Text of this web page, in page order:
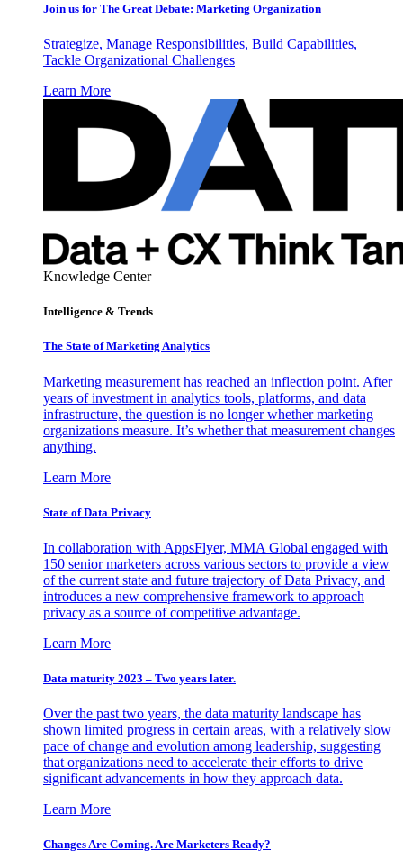
Join us for The Great Debate: Marketing Organization
Strategize, Manage Responsibilities, Build Capabilities,
Tackle Organizational Challenges
Learn More
Knowledge Center
Intelligence & Trends
The State of Marketing Analytics
Marketing measurement has reached an inflection point. After
years of investment in analytics tools, platforms, and data
infrastructure, the question is no longer whether marketing
organizations measure. It’s whether that measurement changes
anything.
Learn More
State of Data Privacy
In collaboration with AppsFlyer, MMA Global engaged with
150 senior marketers across various sectors to provide a view
of the current state and future trajectory of Data Privacy, and
introduces a new comprehensive framework to approach
privacy as a source of competitive advantage.
Learn More
Data maturity 2023 – Two years later.
Over the past two years, the data maturity landscape has
shown limited progress in certain areas, with a relatively slow
pace of change and evolution among leadership, suggesting
that organizations need to accelerate their efforts to drive
significant advancements in how they approach data.
Learn More
Changes Are Coming. Are Marketers Ready?